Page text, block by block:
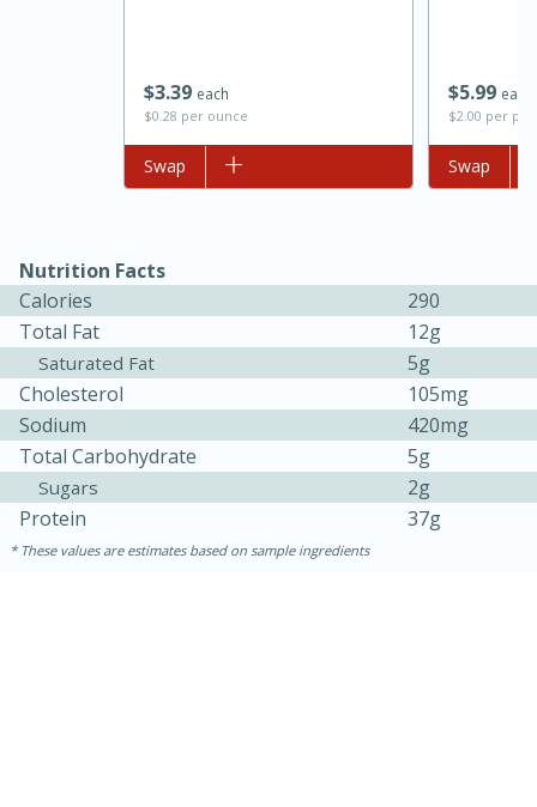
Jamaican Spiked Chicken and
Rice
15 minutes
Hard Serves: 4
$339 each
$0.28 per ounce
Add to list
Swap
$599 each
$2.00 per
Add to list
Swap
Nutrition Facts
Calories
290
Total Fat
12g
Saturated Fat
5g
Cholesterol
105mg
Sodium
420mg
Total Carbohydrate
5g
Sugars
2g
Protein
37g
These values are estimates based on sample ingredients